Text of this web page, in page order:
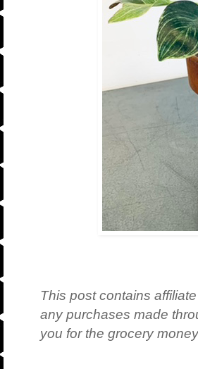
This post contains
any purchases made
you for the grocery